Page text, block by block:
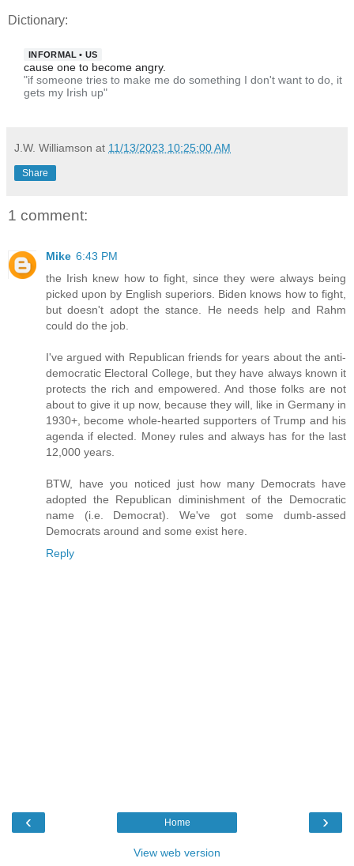
Dictionary:
INFORMAL • US
cause one to become angry.
"if someone tries to make me do something I don't want to do, it
gets my Irish up"
J.W. Williamson at 11/13/2023 10:25:00 AM
Share
1 comment:
Mike 6:43 PM
the Irish knew how to fight, since they were always being
picked upon by English superiors. Biden knows how to fight,
but doesn't adopt the stance. He needs help and Rahm
could do the job.
I've argued with Republican friends for years about the anti-
democratic Electoral College, but they have always known it
protects the rich and empowered. And those folks are not
about to give it up now, because they will, like in Germany in
1930+, become whole-hearted supporters of Trump and his
agenda if elected. Money rules and always has for the last
12,000 years.
BTW, have you noticed just how many Democrats have
adopted the Republican diminishment of the Democratic
name (i.e. Democrat). We've got some dumb-assed
Democrats around and some exist here.
Reply
‹ ›
Home
View web version